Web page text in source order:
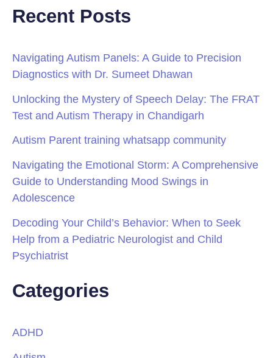
Recent Posts
Navigating Autism Panels: A Guide to Precision
Diagnostics with Dr. Sumeet Dhawan
Unlocking the Mystery of Speech Delay: The FRAT
Test and Autism Therapy in Chandigarh
Autism Parent training whatsapp community
Navigating the Emotional Storm: A Comprehensive
Guide to Understanding Mood Swings in
Adolescence
Decoding Your Child’s Behavior: When to Seek
Help from a Pediatric Neurologist and Child
Psychiatrist
Categories
ADHD